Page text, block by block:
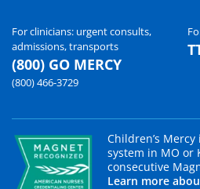
For clinicians: urgent consults,
admissions, transports
(800) GO MERCY
(800) 466-3729
Children’s
system in MO or
consecutive
Learn more